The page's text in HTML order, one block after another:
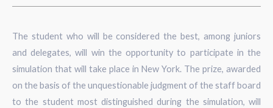
The student who will be considered the best, among juniors
and delegates, will win the opportunity to participate in the
simulation that will take place in New York. The prize, awarded
on the basis of the unquestionable judgment of the staff board
to the student most distinguished during the simulation, will